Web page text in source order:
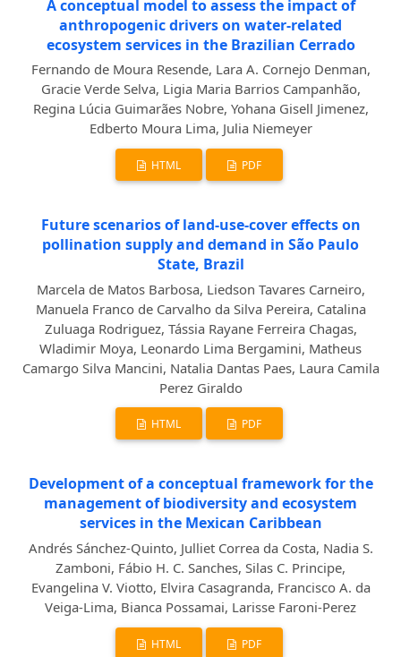
A conceptual model to assess the impact of
anthropogenic drivers on water-related
ecosystem services in the Brazilian Cerrado
Fernando de Moura Resende, Lara A. Cornejo Denman,
Gracie Verde Selva, Ligia Maria Barrios Campanhão,
Regina Lúcia Guimarães Nobre, Yohana Gisell Jimenez,
Edberto Moura Lima, Julia Niemeyer
HTML PDF
Future scenarios of land-use-cover effects on
pollination supply and demand in São Paulo
State, Brazil
Marcela de Matos Barbosa, Liedson Tavares Carneiro,
Manuela Franco de Carvalho da Silva Pereira, Catalina
Zuluaga Rodriguez, Tássia Rayane Ferreira Chagas,
Wladimir Moya, Leonardo Lima Bergamini, Matheus
Camargo Silva Mancini, Natalia Dantas Paes, Laura Camila
Perez Giraldo
HTML PDF
Development of a conceptual framework for the
management of biodiversity and ecosystem
services in the Mexican Caribbean
Andrés Sánchez-Quinto, Julliet Correa da Costa, Nadia S.
Zamboni, Fábio H. C. Sanches, Silas C. Principe,
Evangelina V. Viotto, Elvira Casagranda, Francisco A. da
Veiga-Lima, Bianca Possamai, Larisse Faroni-Perez
HTML PDF